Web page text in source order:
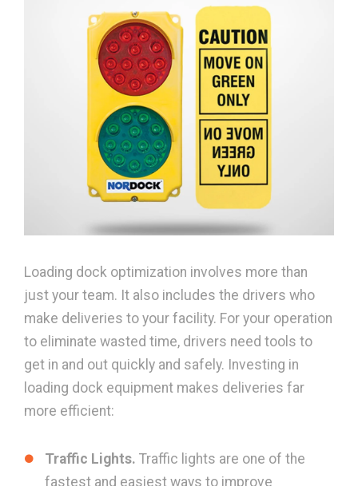
Loading dock optimization involves more than
just your team. It also includes the drivers who
make deliveries to your facility. For your operation
to eliminate wasted time, drivers need tools to
get in and out quickly and safely. Investing in
loading dock equipment makes deliveries far
more efficient:
Traffic Lights. Traffic lights are one of the
fastest and easiest ways to improve